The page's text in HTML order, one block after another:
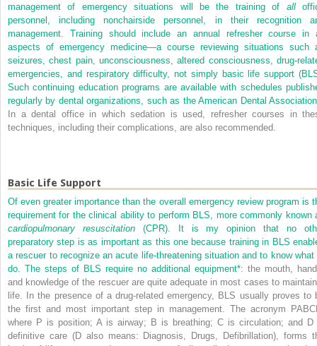
management of emergency situations will be the training of all
personnel, including nonchairside personnel, in their recognition
management. Training should include an annual refresher course in
aspects of emergency medicine—a course reviewing situations such
seizures, chest pain, unconsciousness, altered consciousness, drug-
emergencies, and respiratory difficulty, not simply basic life support
Such continuing education programs are available with schedules
regularly by dental organizations, such as the American Dental
In a dental office in which sedation is used, refresher courses in
techniques, including their complications, are also recommended.
Basic Life Support
Of even greater importance than the overall emergency review program is
requirement for the clinical ability to perform BLS, more commonly known
cardiopulmonary resuscitation(CPR). It is my opinion that no
preparatory step is as important as this one because training in BLS
a rescuer to recognize an acute life-threatening situation and to know what
do. The steps of BLS require no additional equipment*: the mouth,
and knowledge of the rescuer are quite adequate in most cases to
life. In the presence of a drug-related emergency, BLS usually proves to
the first and most important step in management. The acronym
where P is position; A is airway; B is breathing; C is circulation; and D
definitive care (D also means: Diagnosis, Drugs, Defibrillation), forms